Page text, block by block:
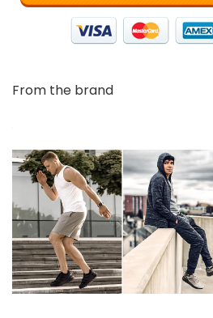
From the brand